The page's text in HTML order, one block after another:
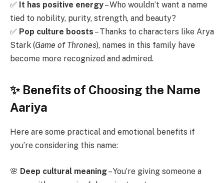
✅ It has positive energy– Who wouldn’t want a name
tied to nobility, purity, strength, and beauty?
✅ Pop culture boosts – Thanks to characters like Arya
Stark (Game of Thrones), names in this family have
become more recognized and admired.
✨ Benefits of Choosing the Name
Aariya
Here are some practical and emotional benefits if
you’re considering this name:
🌸 Deep cultural meaning– You’re giving someone a